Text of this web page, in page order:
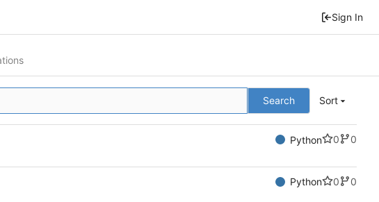
Sign In
Search Sort
Python 0
0
Python 0
0